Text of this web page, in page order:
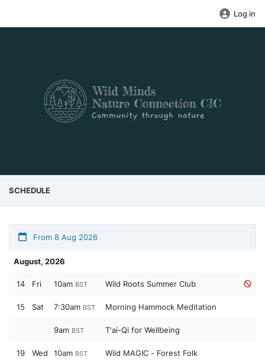
Log in
SCHEDULE
From 8 Aug 2026
August, 2026
14 Fri 10am BST Wild Roots Summer Club
15 Sat 7:30am BST Morning Hammock Meditation
9am BST T'ai-Qi for Wellbeing
19 Wed 10am BST Wild MAGIC - Forest Folk